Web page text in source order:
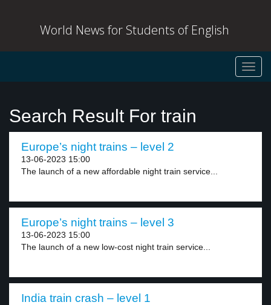
World News for Students of English
Search Result For train
Europe’s night trains – level 2
13-06-2023 15:00
The launch of a new affordable night train service...
Europe’s night trains – level 3
13-06-2023 15:00
The launch of a new low-cost night train service...
India train crash – level 1